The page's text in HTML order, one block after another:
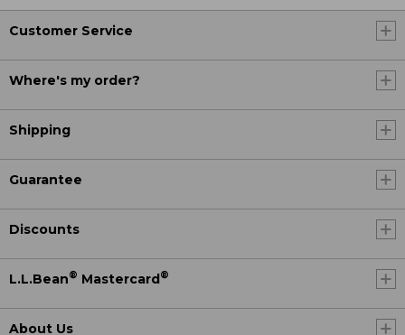
Customer Service
Where's my order?
Shipping
Guarantee
Discounts
L.L.Bean® Mastercard®
About Us